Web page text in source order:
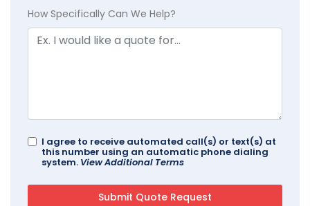
How Specifically Can We Help?
I agree to receive automated call(s) or text(s) at
this number using an automatic phone dialing
system. View Additional Terms